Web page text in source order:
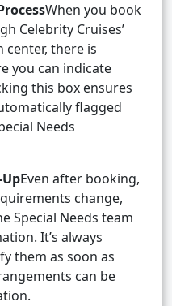
When you book
Celebrity Cruises’
there is
you can indicate
this box ensures
flagged
Needs
Even after booking,
change,
Special Needs team
It’s always
them as soon as
can be